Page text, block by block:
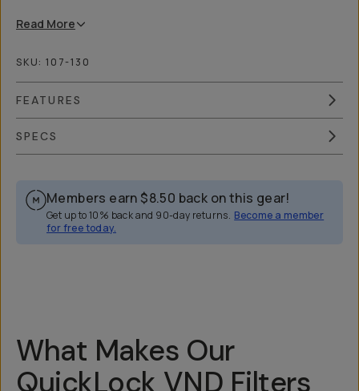
Read More
SKU: 107-130
FEATURES
SPECS
Members earn $8.50 back on this gear!
Get up to 10% back and 90-day returns. Become a member
for free today.
Overview Reviews (148)
What Makes Our
QuickLock VND Filters